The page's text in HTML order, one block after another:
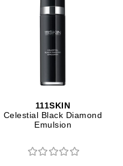
111SKIN
Celestial Black Diamond
Emulsion